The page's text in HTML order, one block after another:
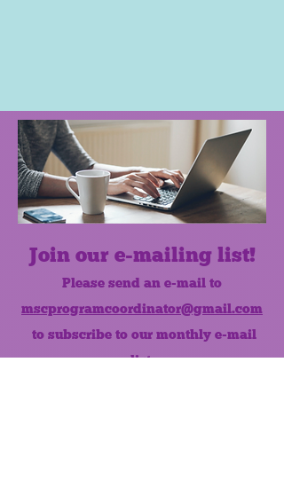
Join our e-mailing list!
Please send an e-mail to
mscprogramcoordinator@gmail.com
to subscribe to our monthly e-mail
list.